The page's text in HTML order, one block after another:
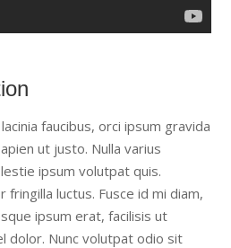
faucibus, orci ipsum gravida
ut justo. Nulla varius
ipsum volutpat quis.
luctus. Fusce id mi diam,
ipsum erat, facilisis ut
dolor. Nunc volutpat odio sit